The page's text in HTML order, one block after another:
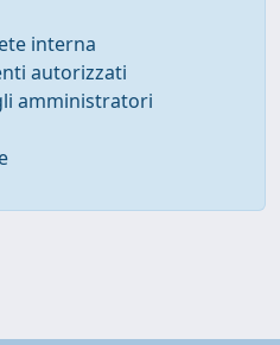
interna
autorizzati
amministratori